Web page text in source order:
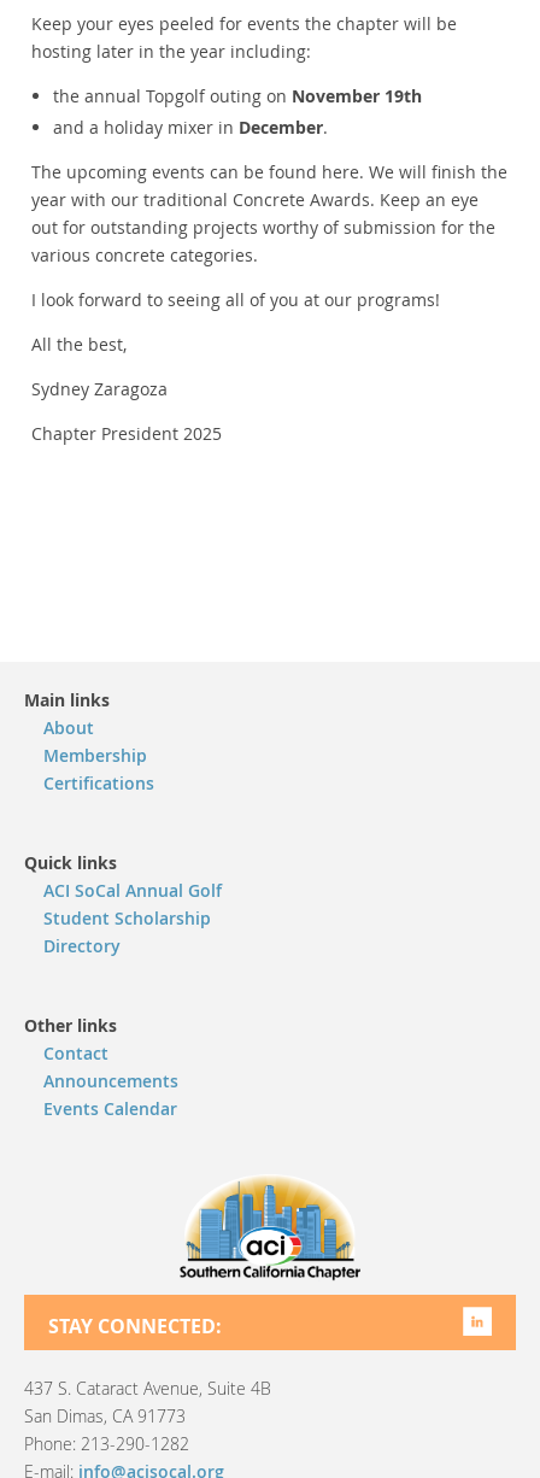
Keep your eyes peeled for events the chapter will be
hosting later in the year including:
the annual Topgolf outing on November 19th
and a holiday mixer in December.
The upcoming events can be found here. We will finish the
year with our traditional Concrete Awards. Keep an eye
out for outstanding projects worthy of submission for the
various concrete categories.
I look forward to seeing all of you at our programs!
All the best,
Sydney Zaragoza
Chapter President 2025
Main links
About
Membership
Certifications
Quick links
ACI SoCal Annual Golf
Student Scholarship
Directory
Other links
Contact
Announcements
Events Calendar
STAY CONNECTED:
437 S. Cataract Avenue, Suite 4B
San Dimas, CA 91773
Phone: 213-290-1282
E-mail: info@acisocal.org